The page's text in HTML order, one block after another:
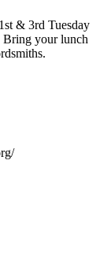
& 3rd Tuesday
Bring your lunch